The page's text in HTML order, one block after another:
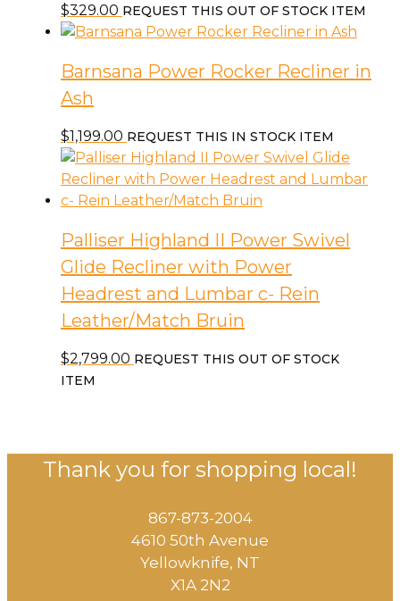
$329.00 REQUEST THIS OUT OF STOCK ITEM
Barnsana Power Rocker Recliner in
Ash
$1,199.00 REQUEST THIS IN STOCK ITEM
Palliser Highland II Power Swivel
Glide Recliner with Power
Headrest and Lumbar c- Rein
Leather/Match Bruin
$2,799.00 REQUEST THIS OUT OF STOCK
ITEM
Thank you for shopping local!
867-873-2004
4610 50th Avenue
​Yellowknife, NT
X1A 2N2